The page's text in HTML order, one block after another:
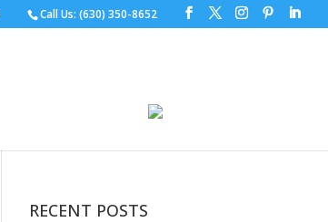
Call Us: (630) 350-8652
RECENT POSTS